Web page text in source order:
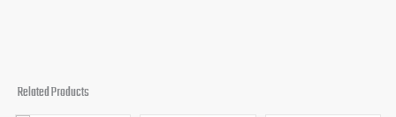
Related Products